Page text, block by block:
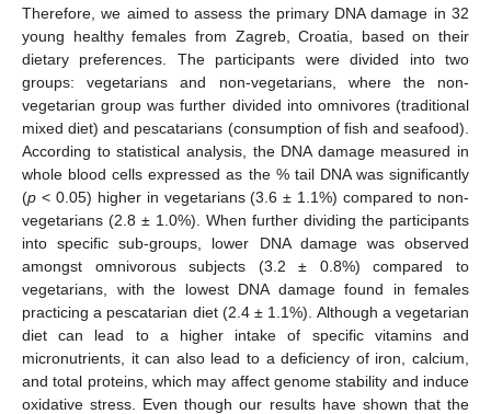
Therefore, we aimed to assess the primary DNA damage in 32
young healthy females from Zagreb, Croatia, based on their
dietary preferences. The participants were divided into two
groups: vegetarians and non-vegetarians, where the non-
vegetarian group was further divided into omnivores (traditional
mixed diet) and pescatarians (consumption of fish and seafood).
According to statistical analysis, the DNA damage measured in
whole blood cells expressed as the % tail DNA was significantly
(p < 0.05) higher in vegetarians (3.6 ± 1.1%) compared to non-
vegetarians (2.8 ± 1.0%). When further dividing the participants
into specific sub-groups, lower DNA damage was observed
amongst omnivorous subjects (3.2 ± 0.8%) compared to
vegetarians, with the lowest DNA damage found in females
practicing a pescatarian diet (2.4 ± 1.1%). Although a vegetarian
diet can lead to a higher intake of specific vitamins and
micronutrients, it can also lead to a deficiency of iron, calcium,
and total proteins, which may affect genome stability and induce
oxidative stress. Even though our results have shown that the